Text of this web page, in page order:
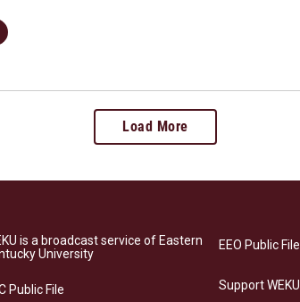
Load More
is a broadcast service of Eastern
University
Public File
EEO Public File
Support WEKU